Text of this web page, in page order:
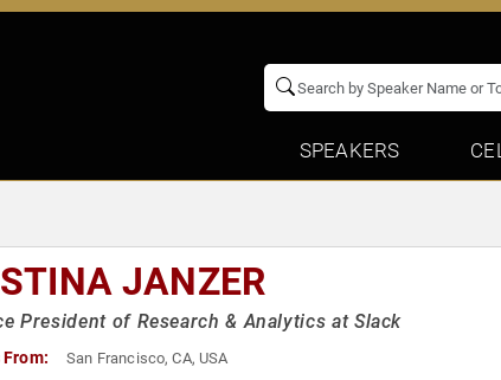
SPEAKERS
JANZER
President of Research & Analytics at Slack
San Francisco, CA, USA